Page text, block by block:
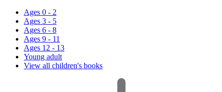
Ages 0 - 2
Ages 3 - 5
Ages 6 - 8
Ages 9 - 11
Ages 12 - 13
Young adult
View all children's books